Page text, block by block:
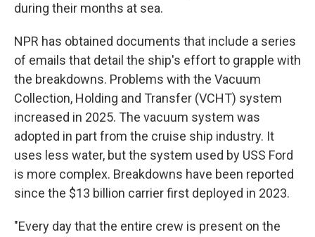
during their months at sea.
NPR has obtained documents that include a series
of emails that detail the ship's effort to grapple with
the breakdowns. Problems with the Vacuum
Collection, Holding and Transfer (VCHT) system
increased in 2025. The vacuum system was
adopted in part from the cruise ship industry. It
uses less water, but the system used by USS Ford
is more complex. Breakdowns have been reported
since the $13 billion carrier first deployed in 2023.
"Every day that the entire crew is present on the